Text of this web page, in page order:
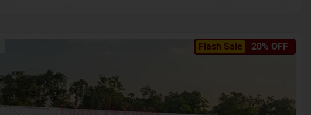
Flash Sale 20% OFF